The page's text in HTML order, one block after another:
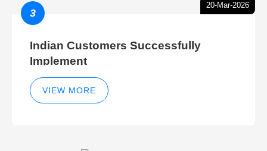
20-Mar-2026
3
Indian Customers Successfully
Implement
VIEW MORE